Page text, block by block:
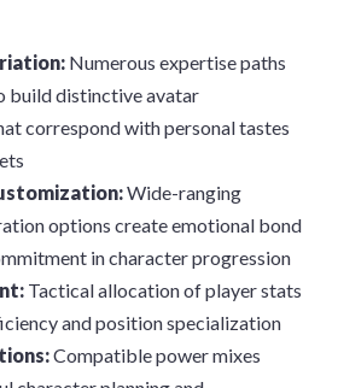
Numerous expertise paths
build distinctive avatar
correspond with personal tastes
Wide-ranging
options create emotional bond
in character progression
Tactical allocation of player stats
and position specialization
Compatible power mixes